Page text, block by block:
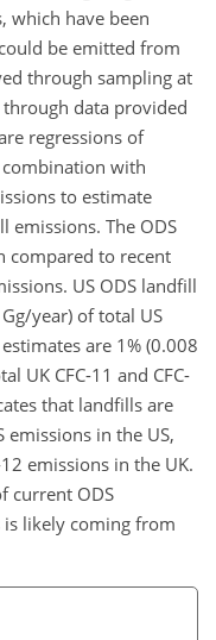
which have been
be emitted from
through sampling at
data provided
regressions of
with
to estimate
emissions. The ODS
compared to recent
US ODS landfill
year) of total US
are 1% (0.008
UK CFC-11 and CFC-
that landfills are
in the US,
emissions in the UK.
current ODS
likely coming from